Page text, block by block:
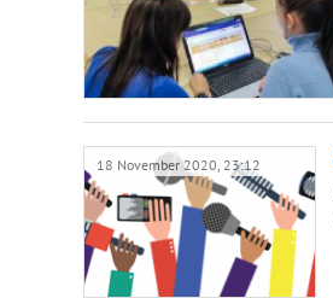
18 November 2020, 23:12